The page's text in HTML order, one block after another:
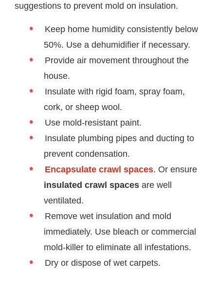
suggestions to prevent mold on insulation.
Keep home humidity consistently below
50%. Use a dehumidifier if necessary.
Provide air movement throughout the
house.
Insulate with rigid foam, spray foam,
cork, or sheep wool.
Use mold-resistant paint.
Insulate plumbing pipes and ducting to
prevent condensation.
Encapsulate crawl spaces. Or ensure
insulated crawl spaces are well
ventilated.
Remove wet insulation and mold
immediately. Use bleach or commercial
mold-killer to eliminate all infestations.
Dry or dispose of wet carpets.